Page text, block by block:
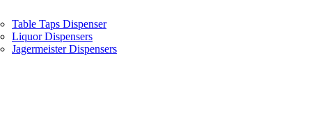
Table Taps Dispenser
Liquor Dispensers
Jagermeister Dispensers